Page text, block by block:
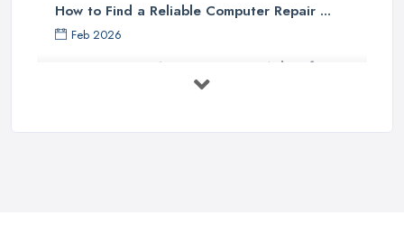
How to Find a Reliable Computer Repair ...
Feb 2026
Top 10 Questions to Ask Before